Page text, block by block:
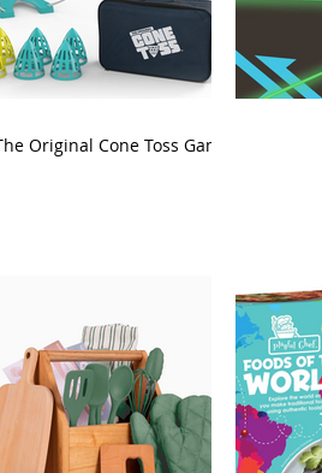
Original Cone Toss Game